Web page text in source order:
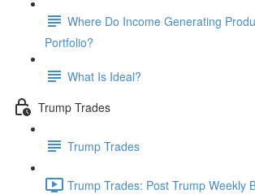
Where Do Income Generating
Portfolio?
What Is Ideal?
Trump Trades
Trump Trades
Trump Trades: Post Trump Weekly